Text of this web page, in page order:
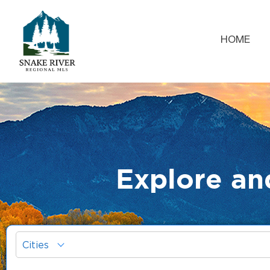
HOME
Explore
Cities